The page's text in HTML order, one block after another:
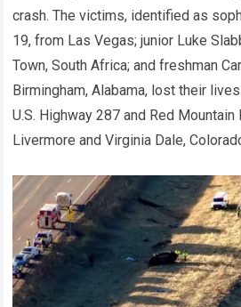
crash. The victims, identified as
19, from Las Vegas; junior Luke
Town, South Africa; and freshman
Birmingham, Alabama, lost their
U.S. Highway 287 and Red
Livermore and Virginia Dale,